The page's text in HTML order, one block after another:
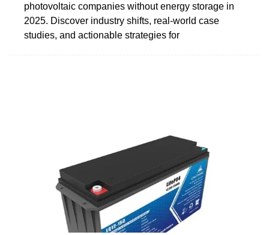
photovoltaic companies without energy storage in
2025. Discover industry shifts, real-world case
studies, and actionable strategies for